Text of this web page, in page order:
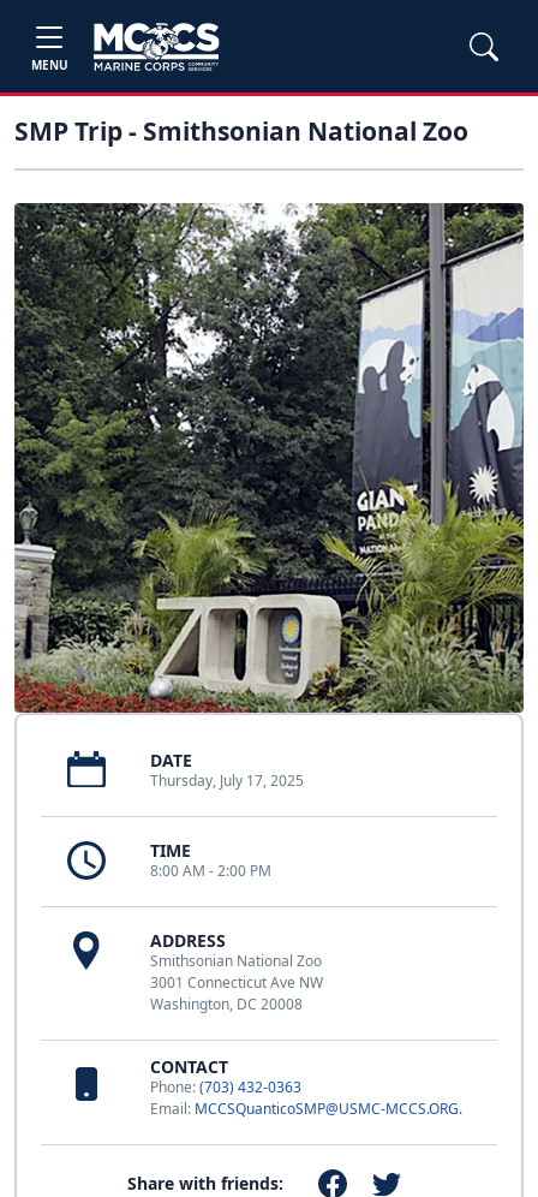
MENU
SMP Trip - Smithsonian National Zoo
DATE
Thursday, July 17, 2025
TIME
8:00 AM - 2:00 PM
ADDRESS
Smithsonian National Zoo
3001 Connecticut Ave NW
Washington, DC 20008
CONTACT
Phone:(703) 432-0363
Email: MCCSQuanticoSMP@USMC-MCCS.ORG.
Share with friends: